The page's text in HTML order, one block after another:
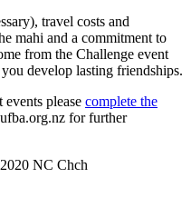
travel costs and
mahi and a commitment to
from the Challenge event
develop lasting friendships.
please complete the
for further